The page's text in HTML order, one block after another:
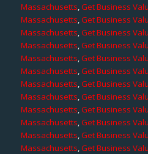
Massachusetts,Get Business
Massachusetts,Get Business
Massachusetts,Get Business
Massachusetts,Get Business
Massachusetts,Get Business
Massachusetts,Get Business
Massachusetts,Get Business
Massachusetts,Get Business
Massachusetts,Get Business
Massachusetts,Get Business
Massachusetts,Get Business
Massachusetts,Get Business